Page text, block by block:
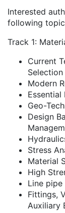
Interested
following
Track 1:
Current
Selection
Modern
Essential
Geo-
Design
Stress
Material
High
Line
Fittings,
Auxiliary